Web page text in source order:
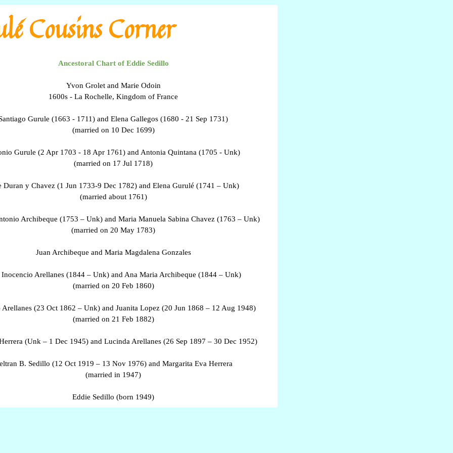
Cousins Corner
Ancestoral Chart of Eddie Sedillo
Yvon Grolet and Marie Odoin
1600s - La Rochelle, Kingdom of France
Gurule (1663 - 1711) and Elena Gallegos (1680 - 21 Sep 1731)
(married on 10 Dec 1699)
Gurule (2 Apr 1703 - 18 Apr 1761) and Antonia Quintana (1705 - Unk)
(married on 17 Jul 1718)
Duran y Chavez (1 Jun 1733-9 Dec 1782) and Elena Gurulé (1741 – Unk)
(married about 1761)
Archibeque (1753 – Unk) and Maria Manuela Sabina Chavez (1763 – Unk)
(married on 20 May 1783)
Juan Archibeque and Maria Magdalena Gonzales
Inocencio Arellanes (1844 – Unk) and Ana Maria Archibeque (1844 – Unk)
(married on 20 Feb 1860)
Arellanes (23 Oct 1862 – Unk) and Juanita Lopez (20 Jun 1868 – 12 Aug 1948)
(married on 21 Feb 1882)
(Unk – 1 Dec 1945) and Lucinda Arellanes (26 Sep 1897 – 30 Dec 1952)
B. Sedillo (12 Oct 1919 – 13 Nov 1976) and Margarita Eva Herrera
(married in 1947)
Eddie Sedillo (born 1949)